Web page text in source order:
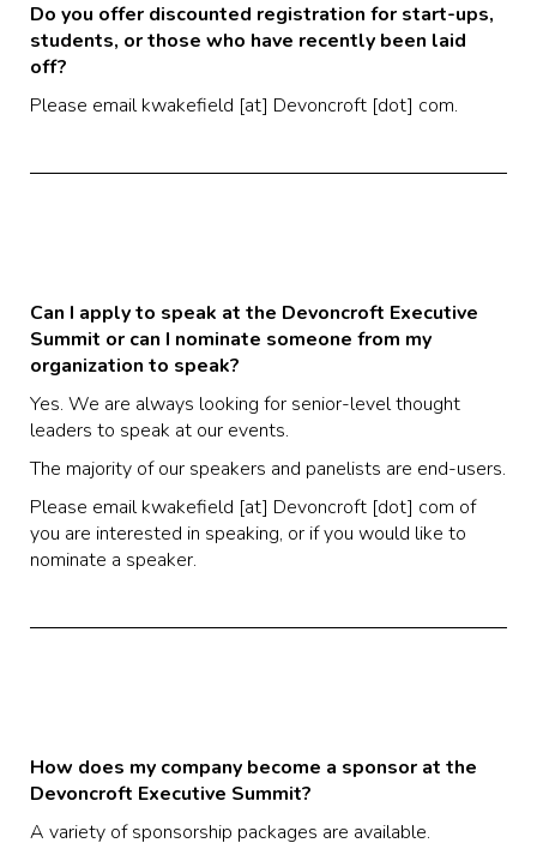
Do you offer discounted registration for start-ups,
students, or those who have recently been laid
off?
Please email kwakefield [at] Devoncroft [dot] com.
Can I apply to speak at the Devoncroft Executive
Summit or can I nominate someone from my
organization to speak?
Yes. We are always looking for senior-level thought
leaders to speak at our events.
The majority of our speakers and panelists are end-users.
Please email kwakefield [at] Devoncroft [dot] com of
you are interested in speaking, or if you would like to
nominate a speaker.
How does my company become a sponsor at the
Devoncroft Executive Summit?
A variety of sponsorship packages are available.